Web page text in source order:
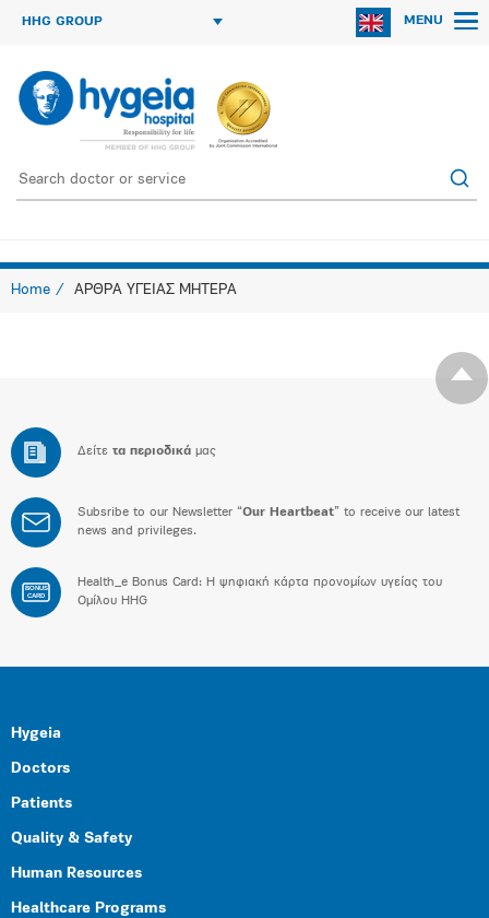
HHG GROUP MENU
Home ΑΡΘΡΑ ΥΓΕΙΑΣ ΜΗΤΕΡΑ
Δείτε τα περιοδικά μας
Subsribe to our Newsletter “Our Heartbeat” to receive our latest
news and privileges.
BONUS
CARD
Health_e Bonus Card: H ψηφιακή κάρτα προνομίων υγείας του
Ομίλου HHG
Hygeia
Doctors
Patients
Quality & Safety
Human Resources
Healthcare Programs